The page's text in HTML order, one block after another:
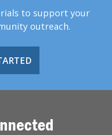
to support your
outreach.